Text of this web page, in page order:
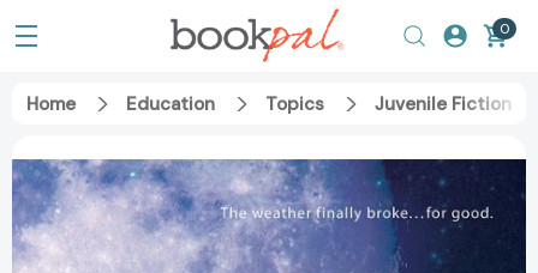
0
Home Education Topics Juvenile Fiction